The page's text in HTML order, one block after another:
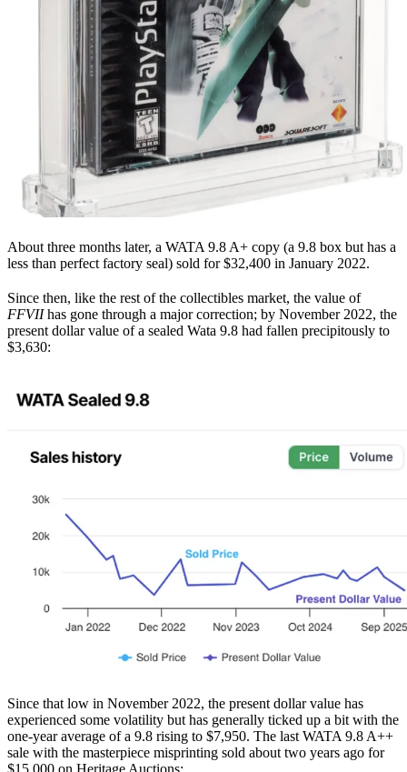
About three months later, a WATA 9.8 A+ copy (a 9.8 box but has a
less than perfect factory seal) sold for $32,400 in January 2022.
Since then, like the rest of the collectibles market, the value of
FFVIIhas gone through a major correction; by November 2022, the
present dollar value of a sealed Wata 9.8 had fallen precipitously to
$3,630:
Since that low in November 2022, the present dollar value has
experienced some volatility but has generally ticked up a bit with the
one-year average of a 9.8 rising to $7,950. The last WATA 9.8 A++
sale with the masterpiece misprinting sold about two years ago for